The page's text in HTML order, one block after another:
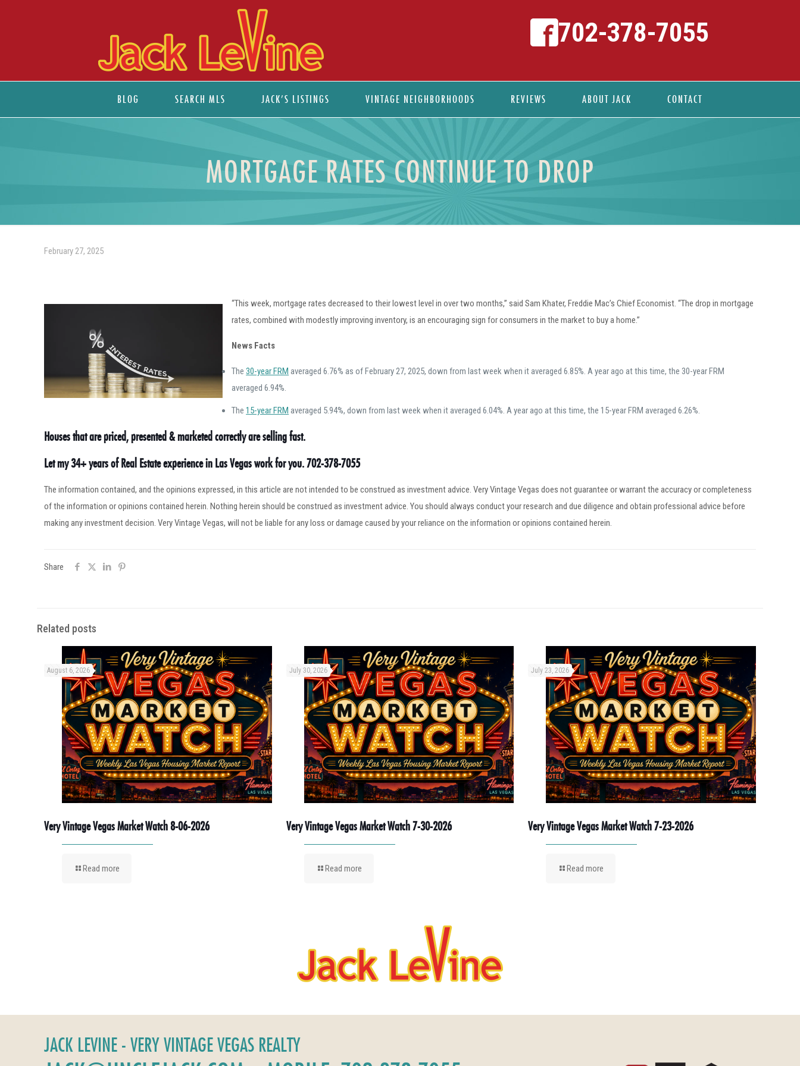
BLOG SEARCH MLS JACK’S LISTINGS VINTAGE NEIGHBORHOODS REVIEWS ABOUT JACK CONTACT
702-378-7055
MORTGAGE RATES CONTINUE TO DROP
February 27, 2025
“This week, mortgage rates decreased to their lowest level in over two months,” said Sam Khater, Freddie Mac’s Chief Economist. “The drop in mortgage
rates, combined with modestly improving inventory, is an encouraging sign for consumers in the market to buy a home.”
News Facts
The30-year FRM averaged 6.76% as of February 27, 2025, down from last week when it averaged 6.85%. A year ago at this time, the 30-year FRM
averaged 6.94%.
The15-year FRM averaged 5.94%, down from last week when it averaged 6.04%. A year ago at this time, the 15-year FRM averaged 6.26%.
Houses that are priced, presented & marketed correctly are selling fast.
Let my 34+ years of Real Estate experience in Las Vegas work for you. 702-378-7055
The information contained, and the opinions expressed, in this article are not intended to be construed as investment advice. Very Vintage Vegas does not guarantee or warrant the accuracy or completeness
of the information or opinions contained herein. Nothing herein should be construed as investment advice. You should always conduct your research and due diligence and obtain professional advice before
making any investment decision. Very Vintage Vegas, will not be liable for any loss or damage caused by your reliance on the information or opinions contained herein.
Share
Related posts
August 6, 2026
Very Vintage Vegas Market Watch 8-06-2026
Read more
July 30, 2026
Very Vintage Vegas Market Watch 7-30-2026
Read more
July 23, 2026
Very Vintage Vegas Market Watch 7-23-2026
Read more
JACK LEVINE - VERY VINTAGE VEGAS REALTY